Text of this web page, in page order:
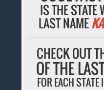
IS THE STATE
LAST NAME
CHECK OUT
OF THE
FOR EACH